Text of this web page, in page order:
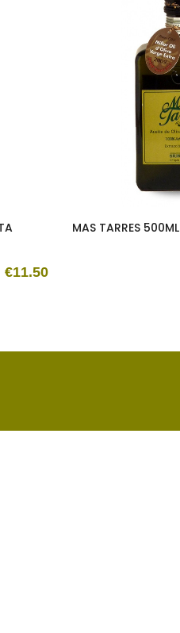
€11.50
MAS TARRES 500ML